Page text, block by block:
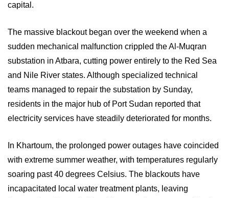
capital.
The massive blackout began over the weekend when a
sudden mechanical malfunction crippled the Al-Muqran
substation in Atbara, cutting power entirely to the Red Sea
and Nile River states. Although specialized technical
teams managed to repair the substation by Sunday,
residents in the major hub of Port Sudan reported that
electricity services have steadily deteriorated for months.
In Khartoum, the prolonged power outages have coincided
with extreme summer weather, with temperatures regularly
soaring past 40 degrees Celsius. The blackouts have
incapacitated local water treatment plants, leaving